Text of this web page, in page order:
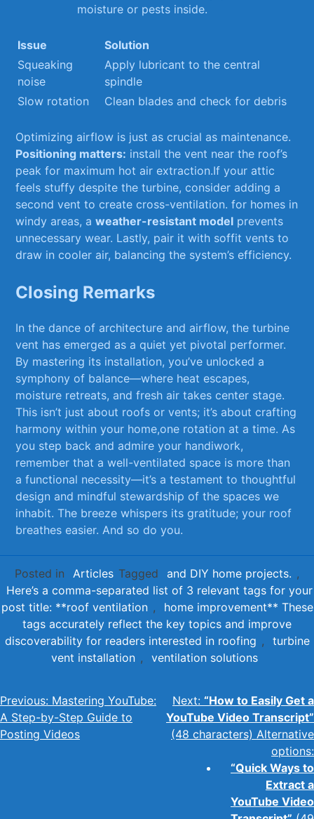
moisture or pests inside.
Issue
Solution
Squeaking
noise
Apply lubricant⁢ to the central
spindle
Slow rotation
Clean blades and ⁢check for debris
Optimizing airflow is ⁢just as ‌crucial ‌as​ maintenance.
Positioning matters: install the vent near the roof’s
peak⁣ for maximum hot air⁢ extraction.If your ⁢attic
feels stuffy​ despite⁤ the turbine, consider ⁣adding a
second vent to create cross-ventilation. for ‍homes ​in
windy areas, a‍weather-resistant model prevents
unnecessary wear. Lastly, pair it with⁣ soffit‍ vents to
⁤draw in ⁤cooler air, balancing the system’s efficiency.
Closing Remarks
In the dance of​ architecture and airflow, the turbine
vent has emerged ⁣as a ⁢quiet ⁣yet pivotal ​performer.
By mastering its installation, you’ve unlocked ⁣a
symphony of balance—where heat escapes,
moisture retreats, and fresh⁤ air ⁢takes center stage.
This isn’t just about‌ roofs or vents; it’s about crafting‌
harmony within your home,one ⁢rotation at a‌ time. As
you⁢ step back and admire your handiwork,
remember that a well-ventilated space is​ more than
a functional necessity—it’s a testament⁤ to thoughtful
design⁢ and mindful stewardship of the spaces we
⁤inhabit. ‌The ‍breeze whispers ​its gratitude; your roof
breathes easier.⁢ And so do you.
Posted in Articles Tagged and DIY home projects. ,
Here’s a comma-separated list of 3 relevant tags for your
post title: **roof ventilation ,
home improvement** These
tags accurately reflect the key topics and improve
discoverability for readers interested in roofing ,
turbine
vent installation , ventilation solutions
Post
navigation
Previous: Mastering YouTube:
A Step-by-Step Guide to
Posting Videos
Next: “How to Easily Get a
YouTube Video Transcript”
(48 characters) Alternative
options:
“Quick Ways to
Extract a
YouTube Video